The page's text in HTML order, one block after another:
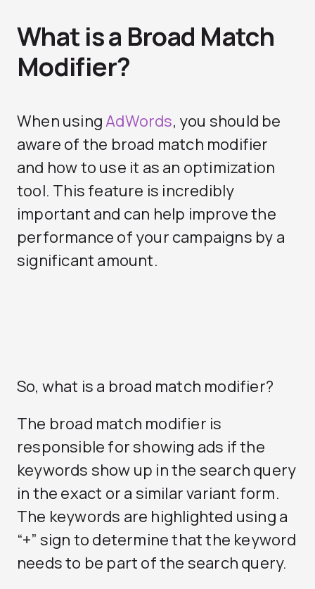
What is a Broad Match
Modifier?
When usingAdWords, you should be
aware of the broad match modifier
and how to use it as an optimization
tool. This feature is incredibly
important and can help improve the
performance of your campaigns by a
significant amount.
So, what is a broad match modifier?
The broad match modifier is
responsible for showing ads if the
keywords show up in the search query
in the exact or a similar variant form.
The keywords are highlighted using a
“+” sign to determine that the keyword
needs to be part of the search query.